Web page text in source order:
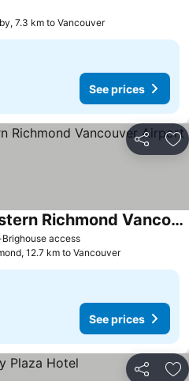
7.3 km to Vancouver
See prices
Share
access
SureStay by Best Western Richmond Vancouver Airport
12.7 km to Vancouver
See prices
Share